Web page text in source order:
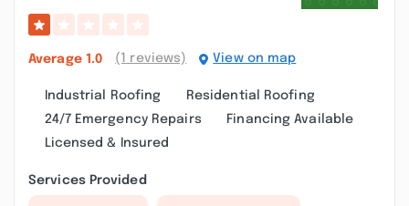
Average 1.0 (1 reviews) View on map
Industrial Roofing
Residential Roofing
24/7 Emergency Repairs
Financing Available
Licensed & Insured
Services Provided